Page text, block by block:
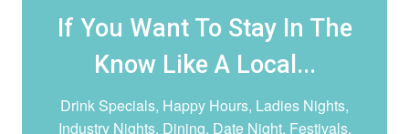
If You Want To Stay In The
Know Like A Local...
Drink Specials, Happy Hours, Ladies Nights,
Industry Nights, Dining, Date Night, Festivals,